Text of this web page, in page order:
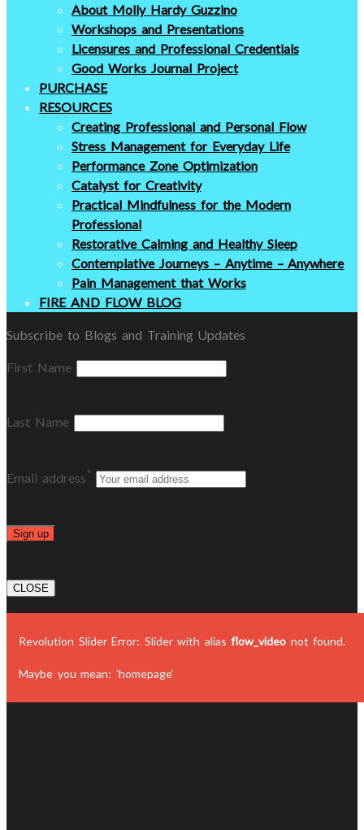
About Molly Hardy Guzzino
Workshops and Presentations
Licensures and Professional Credentials
Good Works Journal Project
PURCHASE
RESOURCES
Creating Professional and Personal Flow
Stress Management for Everyday Life
Performance Zone Optimization
Catalyst for Creativity
Practical Mindfulness for the Modern
Professional
Restorative Calming and Healthy Sleep
Contemplative Journeys – Anytime – Anywhere
Pain Management that Works
FIRE AND FLOW BLOG
Subscribe to Blogs and Training Updates
First Name
Last Name
Email address*
CLOSE
Revolution Slider Error: Slider with aliasflow_video not found.
Maybe you mean: 'homepage'